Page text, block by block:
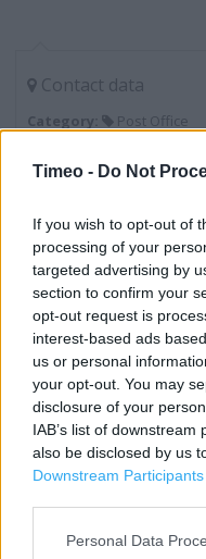
Timeo - Do Not
If you wish to opt-out of
processing of your
targeted advertising by
section to confirm your
opt-out request is
interest-based ads
us or personal
your opt-out. You may
disclosure of your
IAB’s list of
also be disclosed by us
Downstream Participants
Personal Data
Contact data
Category:
Post Office
260 Wilmslow Road
Fallowfield
Lancashire
M14 6LD
Services
Foreign Currency -
Savings Account
Travel Money Card